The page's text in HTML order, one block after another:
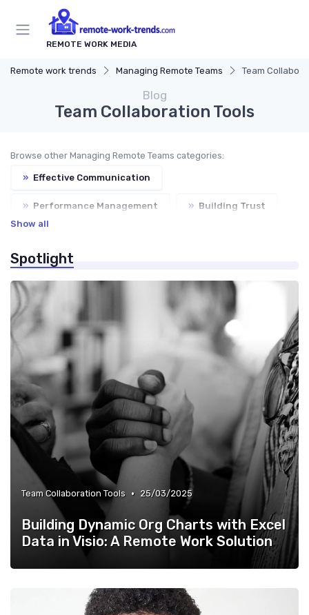
REMOTE WORK MEDIA
Remote work trends Managing Remote Teams Team
Blog
Team Collaboration Tools
Browse other Managing Remote Teams categories:
» Effective Communication
» Performance Management » Building Trust
Show all
Spotlight
Team Collaboration Tools • 25/03/2025
Building Dynamic Org Charts with Excel
Data in Visio: A Remote Work Solution